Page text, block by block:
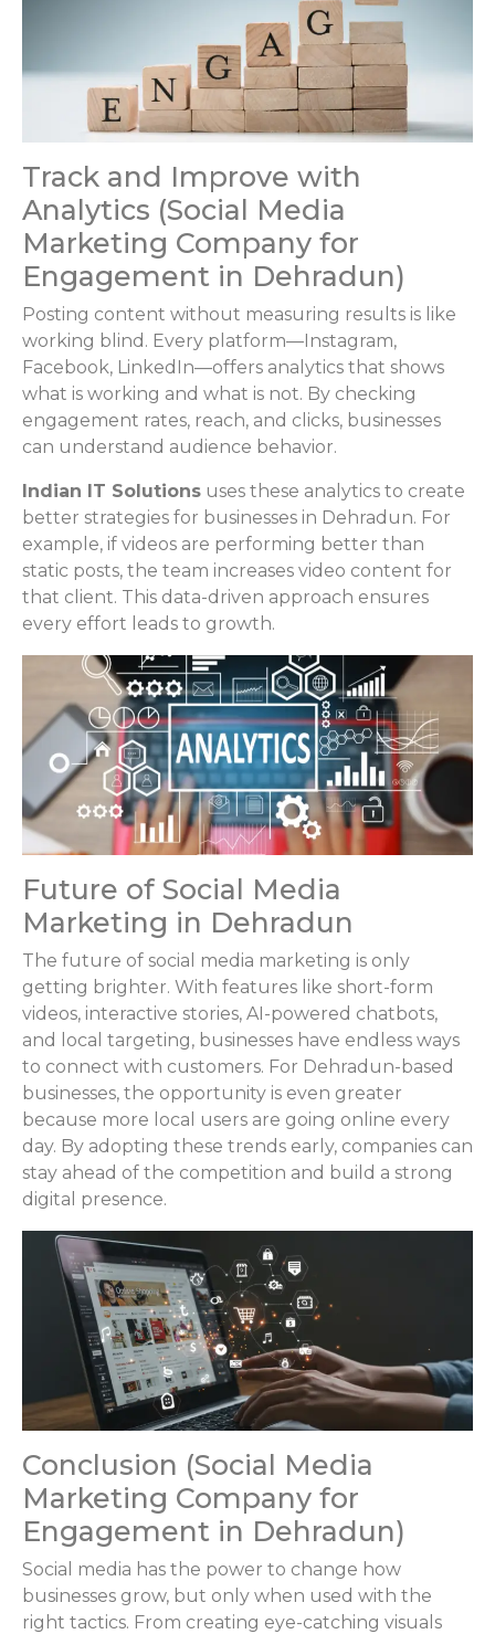
Track and Improve with
Analytics (Social Media
Marketing Company for
Engagement in Dehradun)
Posting content without measuring results is like
working blind. Every platform—Instagram,
Facebook, LinkedIn—offers analytics that shows
what is working and what is not. By checking
engagement rates, reach, and clicks, businesses
can understand audience behavior.
Indian IT Solutions uses these analytics to create
better strategies for businesses in Dehradun. For
example, if videos are performing better than
static posts, the team increases video content for
that client. This data-driven approach ensures
every effort leads to growth.
Future of Social Media
Marketing in Dehradun
The future of social media marketing is only
getting brighter. With features like short-form
videos, interactive stories, AI-powered chatbots,
and local targeting, businesses have endless ways
to connect with customers. For Dehradun-based
businesses, the opportunity is even greater
because more local users are going online every
day. By adopting these trends early, companies can
stay ahead of the competition and build a strong
digital presence.
Conclusion (Social Media
Marketing Company for
Engagement in Dehradun)
Social media has the power to change how
businesses grow, but only when used with the
right tactics. From creating eye-catching visuals